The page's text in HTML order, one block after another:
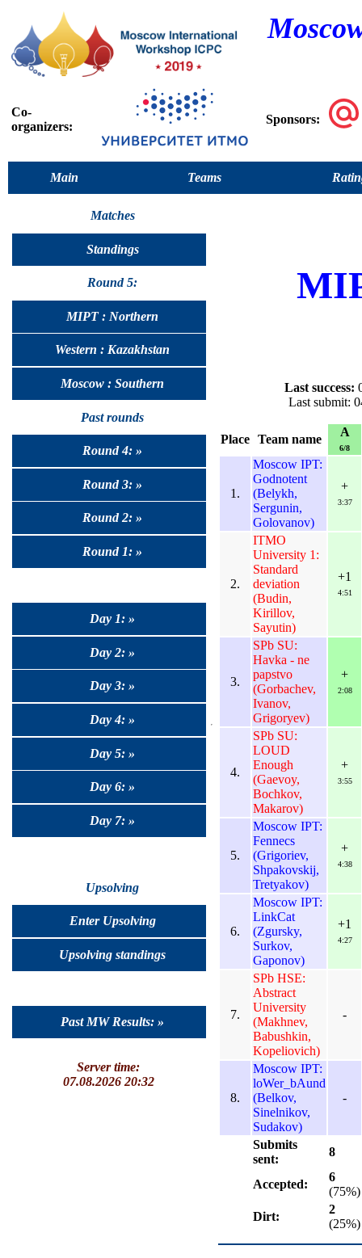
Co-
organizers:
Sponsors:
Main Teams
Matches
Standings
Round 5:
MIPT : Northern
Western : Kazakhstan
Moscow : Southern
Past rounds
Round 4: »
Round 3: »
Round 2: »
Round 1: »
Day 1: »
Day 2: »
Day 3: »
Day 4: »
Day 5: »
Day 6: »
Day 7: »
Upsolving
Enter Upsolving
Upsolving standings
Past MW Results: »
Server time:
07.08.2026 20:32
Last success:
Last submit:
Place Team name
A
6/8
1.
Moscow IPT:
Godnotent
(Belykh,
Sergunin,
Golovanov)
+
3:37
2.
ITMO
University 1:
Standard
deviation
(Budin,
Kirillov,
Sayutin)
+1
4:51
3.
SPb SU:
Havka - ne
papstvo
(Gorbachev,
Ivanov,
Grigoryev)
+
2:08
4.
SPb SU:
LOUD
Enough
(Gaevoy,
Bochkov,
Makarov)
+
3:55
5.
Moscow IPT:
Fennecs
(Grigoriev,
Shpakovskij,
Tretyakov)
+
4:38
6.
Moscow IPT:
LinkCat
(Zgursky,
Surkov,
Gaponov)
+1
4:27
7.
SPb HSE:
Abstract
University
(Makhnev,
Babushkin,
Kopeliovich)
-
8.
Moscow IPT:
loWer_bAund
(Belkov,
Sinelnikov,
Sudakov)
-
Submits
sent:
8
Accepted:
6
(75%)
Dirt:
2
(25%)